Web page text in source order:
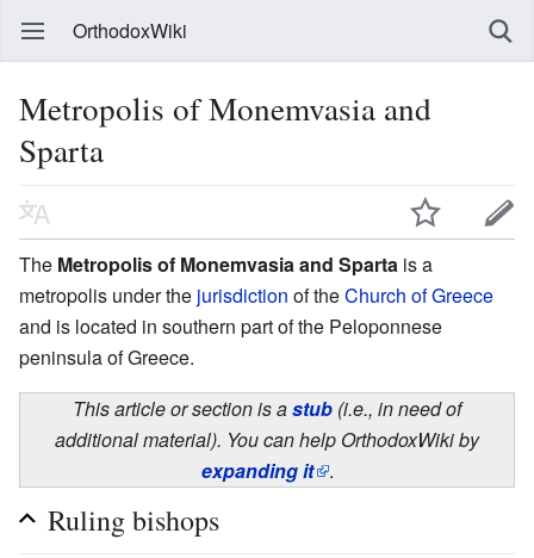
OrthodoxWiki
Metropolis of Monemvasia and
Sparta
The Metropolis of Monemvasia and Sparta is a
metropolis under the jurisdiction of theChurch of Greece
and is located in southern part of the Peloponnese
peninsula of Greece.
This article or section is astub (i.e., in need of
additional material). You can help OrthodoxWiki by
expanding it .
Ruling bishops